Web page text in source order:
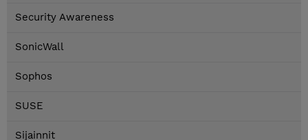
Security Awareness
SonicWall
Sophos
SUSE
Sijainnit